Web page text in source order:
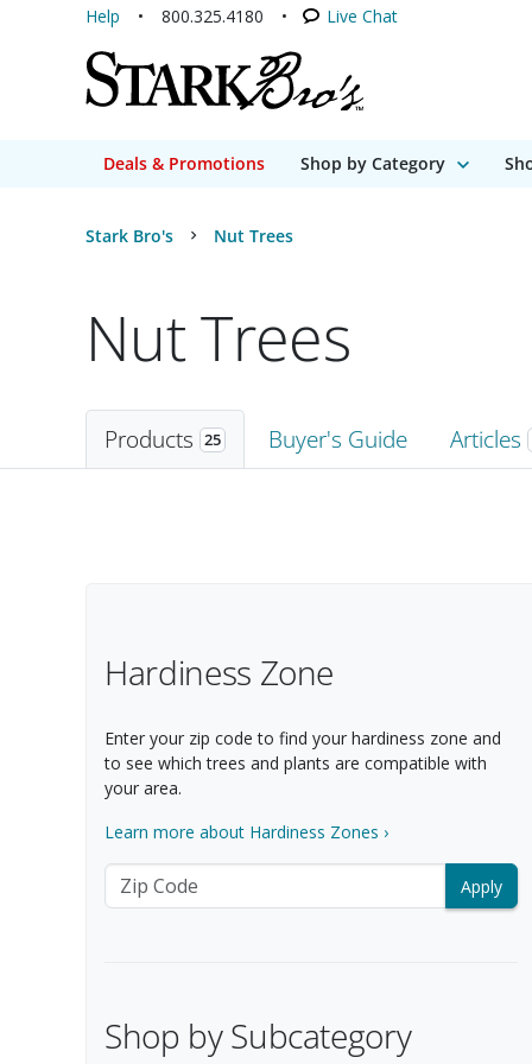
Help 800.325.4180 Live Chat
Deals & Promotions Shop by Category
Stark Bro's Nut Trees
Nut Trees
Products 25 Buyer's Guide Articles
Hardiness Zone
Enter your zip code to find your hardiness zone and
to see which trees and plants are compatible with
your area.
Learn more about Hardiness Zones ›
Zip Code
Shop by Subcategory